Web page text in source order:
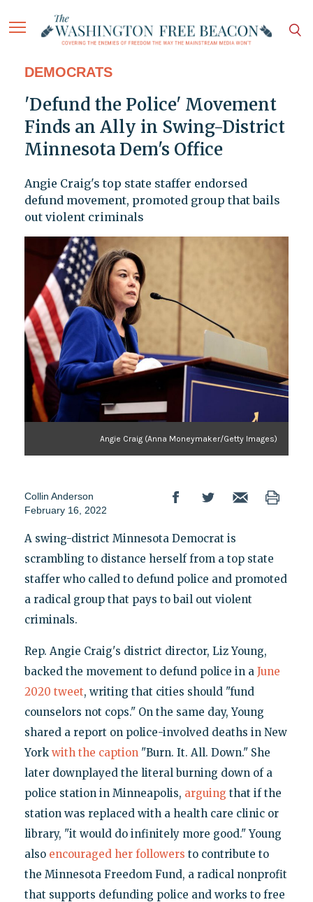
DEMOCRATS
'Defund the Police' Movement
Finds an Ally in Swing-District
Minnesota Dem's Office
Angie Craig's top state staffer endorsed
defund movement, promoted group that bails
out violent criminals
Angie Craig (Anna Moneymaker/Getty Images)
Collin Anderson
February 16, 2022
A swing-district Minnesota Democrat is
scrambling to distance herself from a top state
staffer who called to defund police and promoted
a radical group that pays to bail out violent
criminals.
Rep. Angie Craig's district director, Liz Young,
backed the movement to defund police in a June
2020 tweet, writing that cities should "fund
counselors not cops." On the same day, Young
shared a report on police-involved deaths in New
York with the caption"Burn. It. All. Down." She
later downplayed the literal burning down of a
police station in Minneapolis, arguing that if the
station was replaced with a health care clinic or
library, "it would do infinitely more good." Young
also encouraged her followers to contribute to
the Minnesota Freedom Fund, a radical nonprofit
that supports defunding police and works to free